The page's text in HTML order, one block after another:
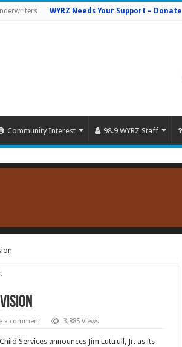
WYRZ Needs Your Support – Donate
Community Interest 98.9 WYRZ Staff
a comment 3,885 Views
Services announces Jim Luttrull, Jr. as its